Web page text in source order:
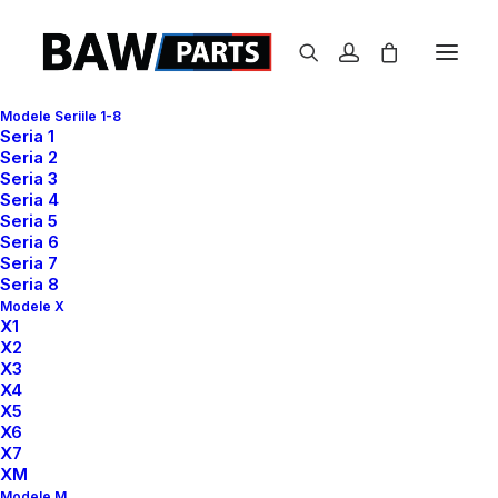
Modele Seriile 1-8
Seria 1
Seria 2
Seria 3
Seria 4
Seria 5
Seria 6
Seria 7
Seria 8
Modele X
X1
X2
X3
X4
X5
X6
X7
XM
The Crave connects your deepest desires